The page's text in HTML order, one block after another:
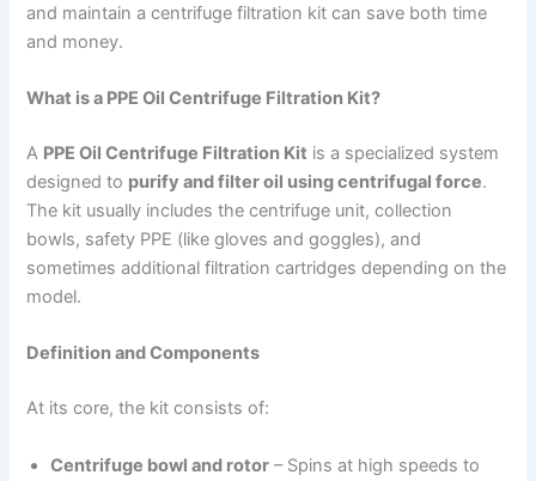
and maintain a centrifuge filtration kit can save both time
and money.
What is a PPE Oil Centrifuge Filtration Kit?
A PPE Oil Centrifuge Filtration Kit is a specialized system
designed to purify and filter oil using centrifugal force.
The kit usually includes the centrifuge unit, collection
bowls, safety PPE (like gloves and goggles), and
sometimes additional filtration cartridges depending on the
model.
Definition and Components
At its core, the kit consists of:
Centrifuge bowl and rotor – Spins at high speeds to